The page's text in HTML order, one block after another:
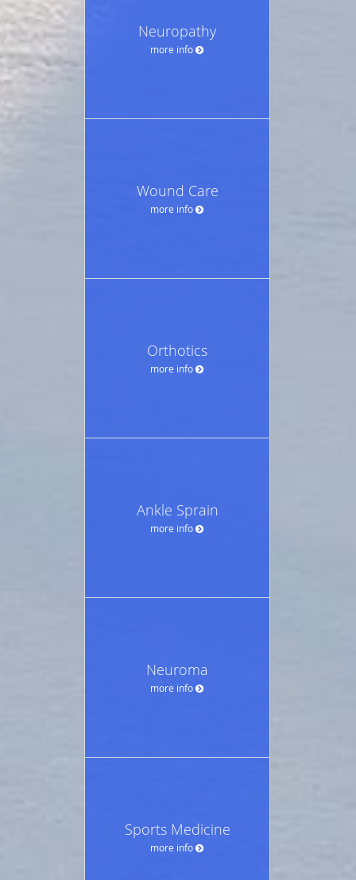
Neuropathy
more info
Wound Care
more info
Orthotics
more info
Ankle Sprain
more info
Neuroma
more info
Sports Medicine
more info